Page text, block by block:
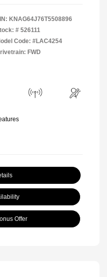
KNAG64J76T5508896
# 526111
Code: #LAC4254
FWD
Offer